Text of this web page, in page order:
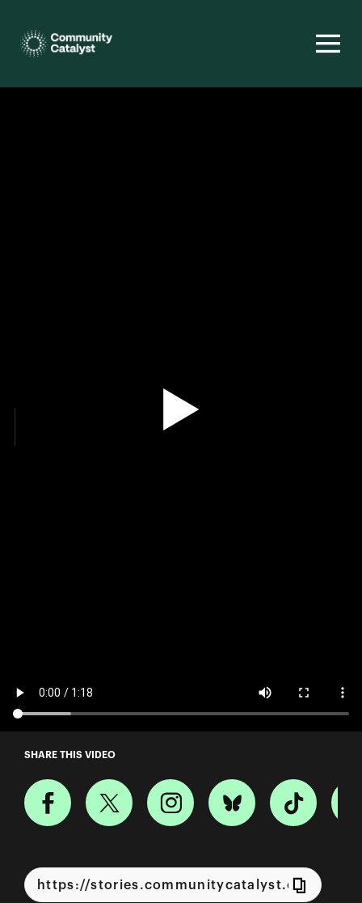
A Story from Catherine
SHARE THIS VIDEO